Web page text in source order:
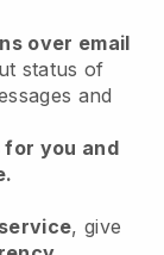
over email
status of
and
for you and
, give